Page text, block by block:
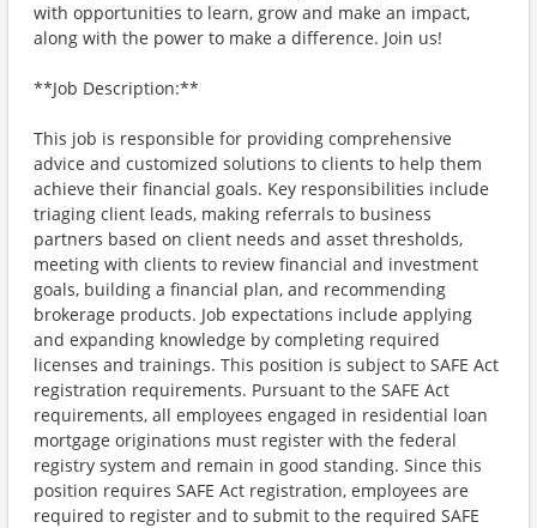
with opportunities to learn, grow and make an impact,
along with the power to make a difference. Join us!
**Job Description:**
This job is responsible for providing comprehensive
advice and customized solutions to clients to help them
achieve their financial goals. Key responsibilities include
triaging client leads, making referrals to business
partners based on client needs and asset thresholds,
meeting with clients to review financial and investment
goals, building a financial plan, and recommending
brokerage products. Job expectations include applying
and expanding knowledge by completing required
licenses and trainings. This position is subject to SAFE Act
registration requirements. Pursuant to the SAFE Act
requirements, all employees engaged in residential loan
mortgage originations must register with the federal
registry system and remain in good standing. Since this
position requires SAFE Act registration, employees are
required to register and to submit to the required SAFE